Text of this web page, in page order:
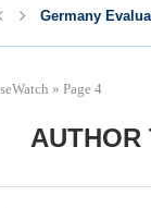
Germany
» Page 4
AUTHOR